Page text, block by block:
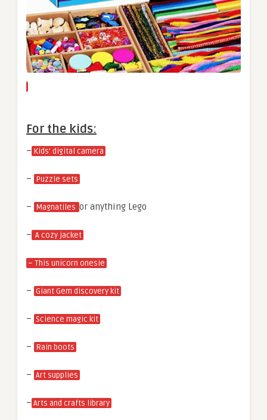
For the kids:
– Kids’ digital camera
– Puzzle sets
– Magnatiles or anything Lego
– A cozy jacket
– This unicorn onesie
– Giant Gem discovery kit
– Science magic kit
– Rain boots
– Art supplies
– Arts and crafts library